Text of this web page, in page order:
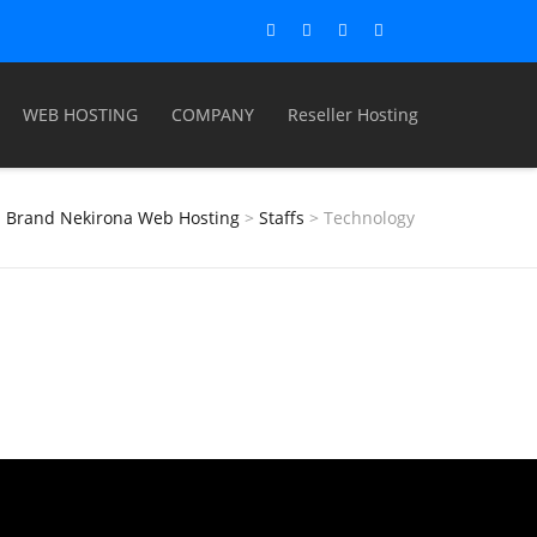
WEB HOSTING COMPANY Reseller Hosting
Brand Nekirona Web Hosting > Staffs > Technology